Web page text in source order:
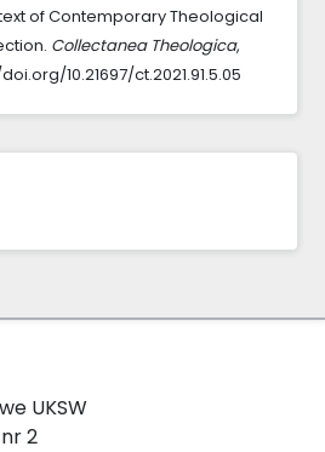
of Contemporary Theological
Collectanea Theologica,
10.21697/ct.2021.91.5.05
UKSW
2